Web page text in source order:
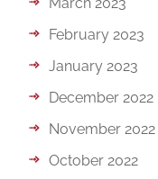
February 2023
January 2023
December 2022
November 2022
October 2022